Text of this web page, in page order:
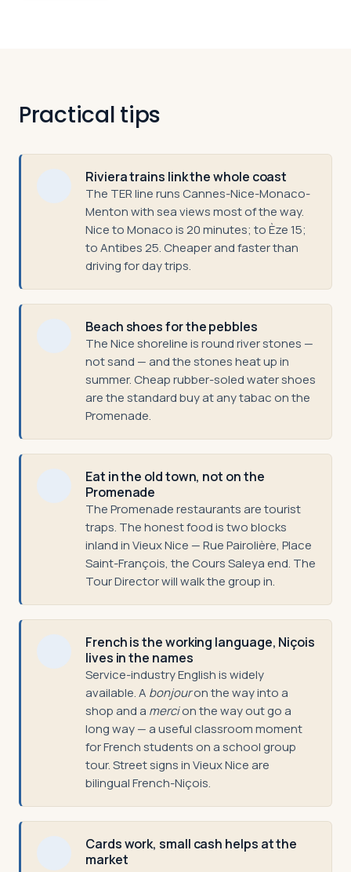
Practical tips
Riviera trains link the whole coast
The TER line runs Cannes-Nice-Monaco-
Menton with sea views most of the way.
Nice to Monaco is 20 minutes; to Èze 15;
to Antibes 25. Cheaper and faster than
driving for day trips.
Beach shoes for the pebbles
The Nice shoreline is round river stones —
not sand — and the stones heat up in
summer. Cheap rubber-soled water shoes
are the standard buy at any tabac on the
Promenade.
Eat in the old town, not on the
Promenade
The Promenade restaurants are tourist
traps. The honest food is two blocks
inland in Vieux Nice — Rue Pairolière, Place
Saint-François, the Cours Saleya end. The
Tour Director will walk the group in.
French is the working language, Niçois
lives in the names
Service-industry English is widely
available. A bonjouron the way into a
shop and a mercion the way out go a
long way — a useful classroom moment
for French students on a school group
tour. Street signs in Vieux Nice are
bilingual French-Niçois.
Cards work, small cash helps at the
market